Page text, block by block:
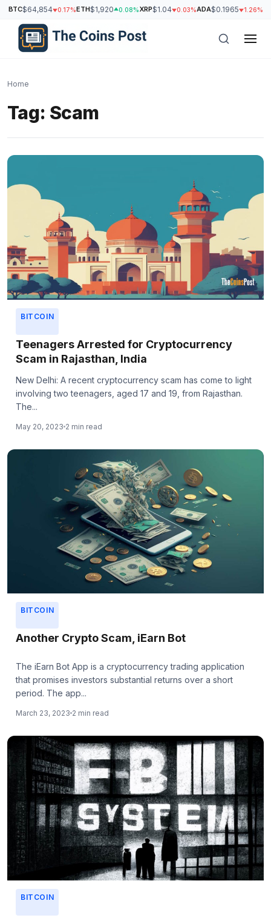
BTC$64,854 0.17%ETH$1,920 0.08%XRP$1.04 0.03%ADA$0.1965 1.26%
Home
Tag: Scam
BITCOIN
Teenagers Arrested for Cryptocurrency
Scam in Rajasthan, India
New Delhi: A recent cryptocurrency scam has come to light
involving two teenagers, aged 17 and 19, from Rajasthan.
The...
May 20, 2023 2 min read
BITCOIN
Another Crypto Scam, iEarn Bot
The iEarn Bot App is a cryptocurrency trading application
that promises investors substantial returns over a short
period. The app...
March 23, 2023 2 min read
BITCOIN